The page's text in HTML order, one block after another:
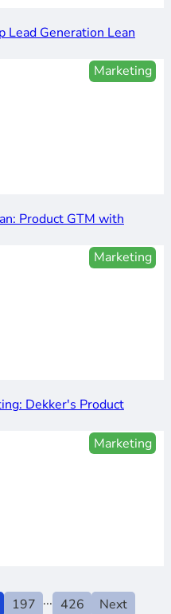
Marketing
Marketing
Marketing
197 ... 426 Next